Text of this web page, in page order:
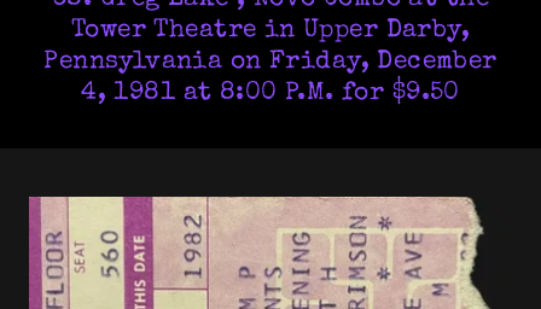
Tower Theatre in Upper Darby,
Pennsylvania on Friday, December
4, 1981 at 8:00 P.M. for $9.50